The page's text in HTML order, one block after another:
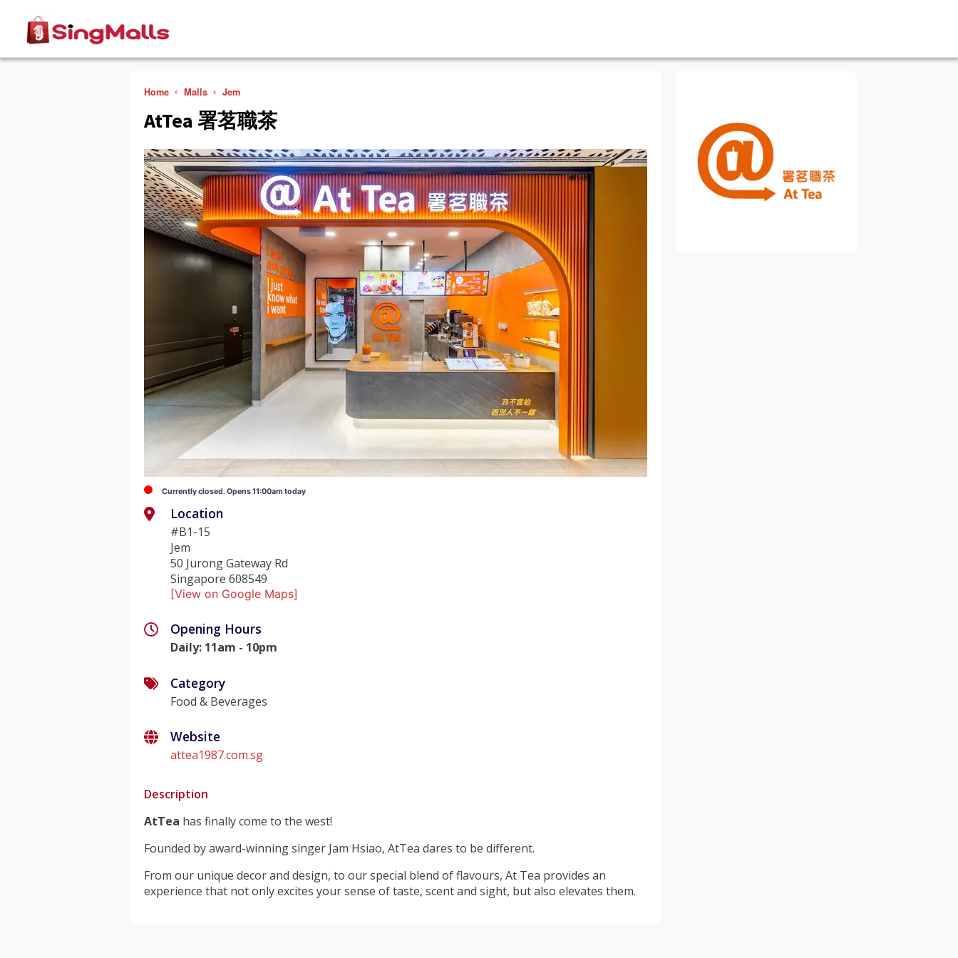
Home Malls Jem
AtTea 署茗職茶
Currently closed. Opens 11:00am today
Location
#B1-15
Jem
50 Jurong Gateway Rd
Singapore 608549
[View on Google Maps]
Opening Hours
Daily: 11am - 10pm
Category
Food & Beverages
Website
attea1987.com.sg
Description
AtTea has finally come to the west!
Founded by award-winning singer Jam Hsiao, AtTea dares to be different.
From our unique decor and design, to our special blend of flavours, At Tea provides an
experience that not only excites your sense of taste, scent and sight, but also elevates them.